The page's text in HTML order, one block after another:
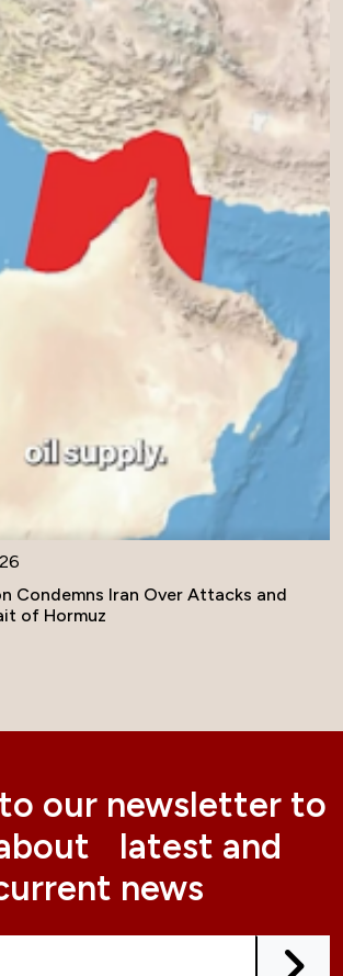
Condemns Iran Over Attacks and
of Hormuz
our newsletter to
latest and
news